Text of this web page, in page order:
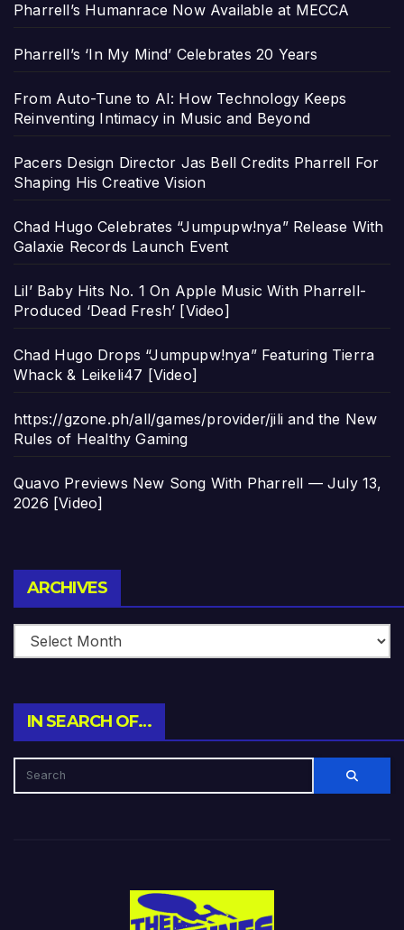
Pharrell’s Humanrace Now Available at MECCA
Pharrell’s ‘In My Mind’ Celebrates 20 Years
From Auto-Tune to AI: How Technology Keeps
Reinventing Intimacy in Music and Beyond
Pacers Design Director Jas Bell Credits Pharrell For
Shaping His Creative Vision
Chad Hugo Celebrates “Jumpupw!nya” Release With
Galaxie Records Launch Event
Lil’ Baby Hits No. 1 On Apple Music With Pharrell-
Produced ‘Dead Fresh’ [Video]
Chad Hugo Drops “Jumpupw!nya” Featuring Tierra
Whack & Leikeli47 [Video]
https://gzone.ph/all/games/provider/jili and the New
Rules of Healthy Gaming
Quavo Previews New Song With Pharrell — July 13,
2026 [Video]
ARCHIVES
IN SEARCH OF…